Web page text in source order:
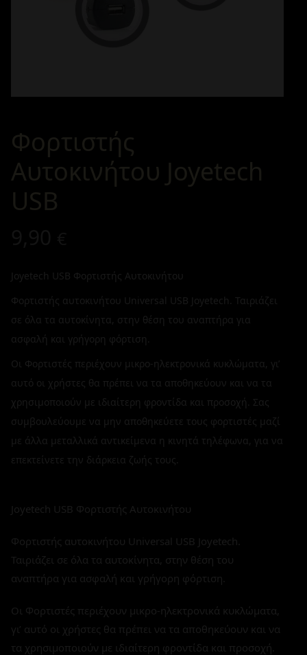
Φορτιστής
Αυτοκινήτου Joyetech
USB
Joyetech USB Φορτιστής Αυτοκινήτου
Φορτιστής αυτοκινήτου Universal USB Joyetech. Ταιριάζει
σε όλα τα αυτοκίνητα, στην θέση του αναπτήρα για
ασφαλή και γρήγορη φόρτιση.
Οι Φορτιστές περιέχουν μικρο-ηλεκτρονικά κυκλώματα, γι’
αυτό οι χρήστες θα πρέπει να τα αποθηκεύουν και να τα
χρησιμοποιούν με ιδιαίτερη φροντίδα και προσοχή. Σας
συμβουλεύουμε να μην αποθηκεύετε τους φορτιστές μαζί
με άλλα μεταλλικά αντικείμενα η κινητά τηλέφωνα, για να
επεκτείνετε την διάρκεια ζωής τους.
Joyetech USB Φορτιστής Αυτοκινήτου
Φορτιστής αυτοκινήτου Universal USB Joyetech.
Ταιριάζει σε όλα τα αυτοκίνητα, στην θέση του
αναπτήρα για ασφαλή και γρήγορη φόρτιση.
Οι Φορτιστές περιέχουν μικρο-ηλεκτρονικά κυκλώματα,
γι’ αυτό οι χρήστες θα πρέπει να τα αποθηκεύουν και να
τα χρησιμοποιούν με ιδιαίτερη φροντίδα και προσοχή.